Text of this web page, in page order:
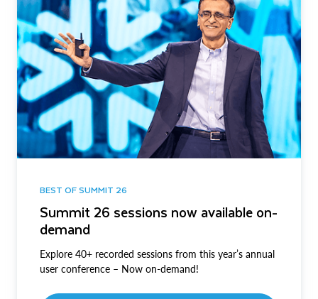
BEST OF SUMMIT 26
Summit 26 sessions now available on-
demand
Explore 40+ recorded sessions from this year’s annual
user conference – Now on-demand!